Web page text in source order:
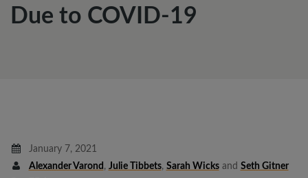
Due to COVID-19
January 7, 2021
Alexander Varond , Julie Tibbets, Sarah Wicksand Seth Gitner